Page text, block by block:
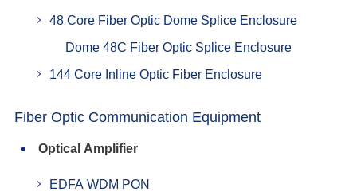
48 Core Fiber Optic Dome Splice Enclosure
Dome 48C Fiber Optic Splice Enclosure
144 Core Inline Optic Fiber Enclosure
Fiber Optic Communication Equipment
Optical Amplifier
EDFA WDM PON